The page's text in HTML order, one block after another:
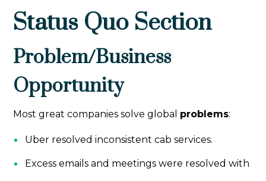
Status Quo Section
Problem/Business
Opportunity
Most great companies solve global problems:
Uber resolved inconsistent cab services.
Excess emails and meetings were resolved with